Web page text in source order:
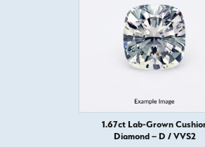
1.67ct Lab-Grown
Diamond – D / VVS2